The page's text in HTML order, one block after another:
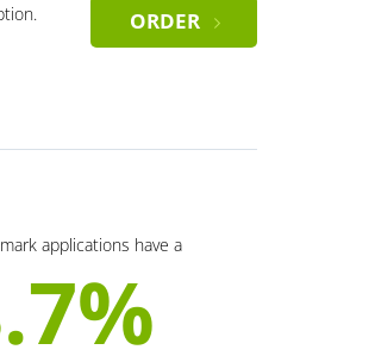
ORDER
applications have a